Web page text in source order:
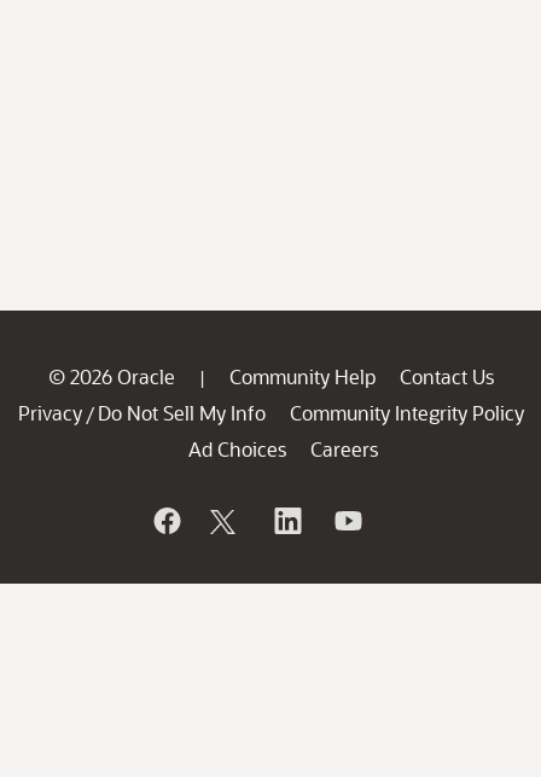
© 2026 Oracle | Community Help
Contact Us
Privacy / Do Not Sell My Info
Community Integrity Policy
Ad Choices
Careers